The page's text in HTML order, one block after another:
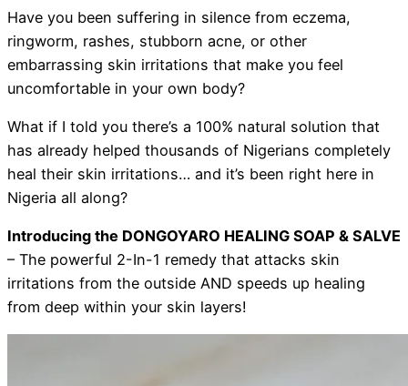
Have you been suffering in silence from eczema,
ringworm, rashes, stubborn acne, or other
embarrassing skin irritations that make you feel
uncomfortable in your own body?
What if I told you there’s a 100% natural solution that
has already helped thousands of Nigerians completely
heal their skin irritations… and it’s been right here in
Nigeria all along?
Introducing the DONGOYARO HEALING SOAP & SALVE
– The powerful 2-In-1 remedy that attacks skin
irritations from the outside AND speeds up healing
from deep within your skin layers!